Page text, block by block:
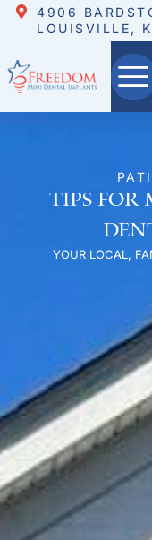
4906
LOUISVILLE,
Tips for
YOUR LOCAL,